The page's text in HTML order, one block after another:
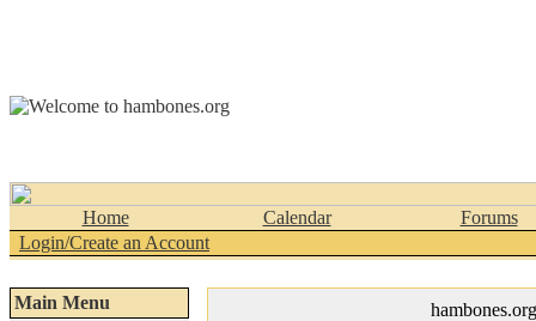
Home Calendar
Forums
Login/Create an Account
Main Menu